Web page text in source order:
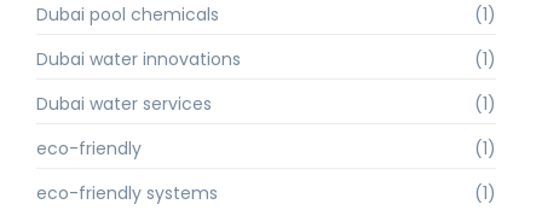
Dubai pool chemicals
(1)
Dubai water innovations
(1)
Dubai water services
(1)
eco-friendly
(1)
eco-friendly systems
(1)